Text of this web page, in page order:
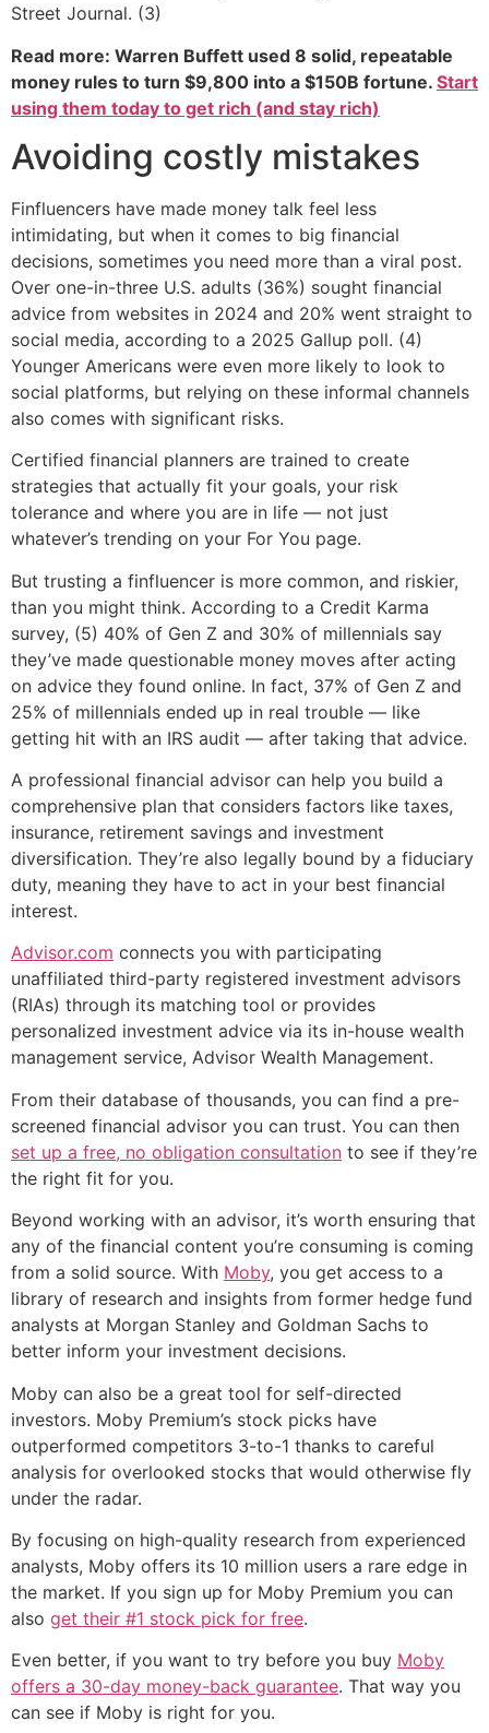
Street Journal. (3)
Read more: Warren Buffett used 8 solid, repeatable
money rules to turn $9,800 into a $150B fortune. Start
using them today to get rich (and stay rich)
Avoiding costly mistakes
Finfluencers have made money talk feel less
intimidating, but when it comes to big financial
decisions, sometimes you need more than a viral post.
Over one-in-three U.S. adults (36%) sought financial
advice from websites in 2024 and 20% went straight to
social media, according to a 2025 Gallup poll. (4)
Younger Americans were even more likely to look to
social platforms, but relying on these informal channels
also comes with significant risks.
Certified financial planners are trained to create
strategies that actually fit your goals, your risk
tolerance and where you are in life — not just
whatever’s trending on your For You page.
But trusting a finfluencer is more common, and riskier,
than you might think. According to a Credit Karma
survey, (5) 40% of Gen Z and 30% of millennials say
they’ve made questionable money moves after acting
on advice they found online. In fact, 37% of Gen Z and
25% of millennials ended up in real trouble — like
getting hit with an IRS audit — after taking that advice.
A professional financial advisor can help you build a
comprehensive plan that considers factors like taxes,
insurance, retirement savings and investment
diversification. They’re also legally bound by a fiduciary
duty, meaning they have to act in your best financial
interest.
Advisor.com connects you with participating
unaffiliated third-party registered investment advisors
(RIAs) through its matching tool or provides
personalized investment advice via its in-house wealth
management service, Advisor Wealth Management.
From their database of thousands, you can find a pre-
screened financial advisor you can trust. You can then
set up a free, no obligation consultation to see if they’re
the right fit for you.
Beyond working with an advisor, it’s worth ensuring that
any of the financial content you’re consuming is coming
from a solid source. With Moby, you get access to a
library of research and insights from former hedge fund
analysts at Morgan Stanley and Goldman Sachs to
better inform your investment decisions.
Moby can also be a great tool for self-directed
investors. Moby Premium’s stock picks have
outperformed competitors 3-to-1 thanks to careful
analysis for overlooked stocks that would otherwise fly
under the radar.
By focusing on high-quality research from experienced
analysts, Moby offers its 10 million users a rare edge in
the market. If you sign up for Moby Premium you can
also get their #1 stock pick for free.
Even better, if you want to try before you buy Moby
offers a 30-day money-back guarantee. That way you
can see if Moby is right for you.